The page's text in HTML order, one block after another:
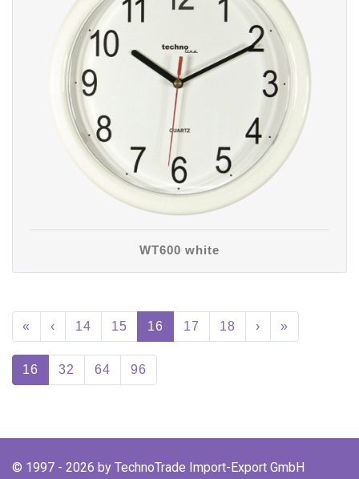
WT600 white
« ‹ 14 15 16 17 18 › »
16 32 64 96
© 1997 - 2026 by TechnoTrade Import-Export GmbH